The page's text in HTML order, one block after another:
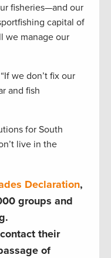
fisheries—and our
capital of
we manage our
we don’t fix our
and fish
for South
live in the
Declaration,
groups and
their
of